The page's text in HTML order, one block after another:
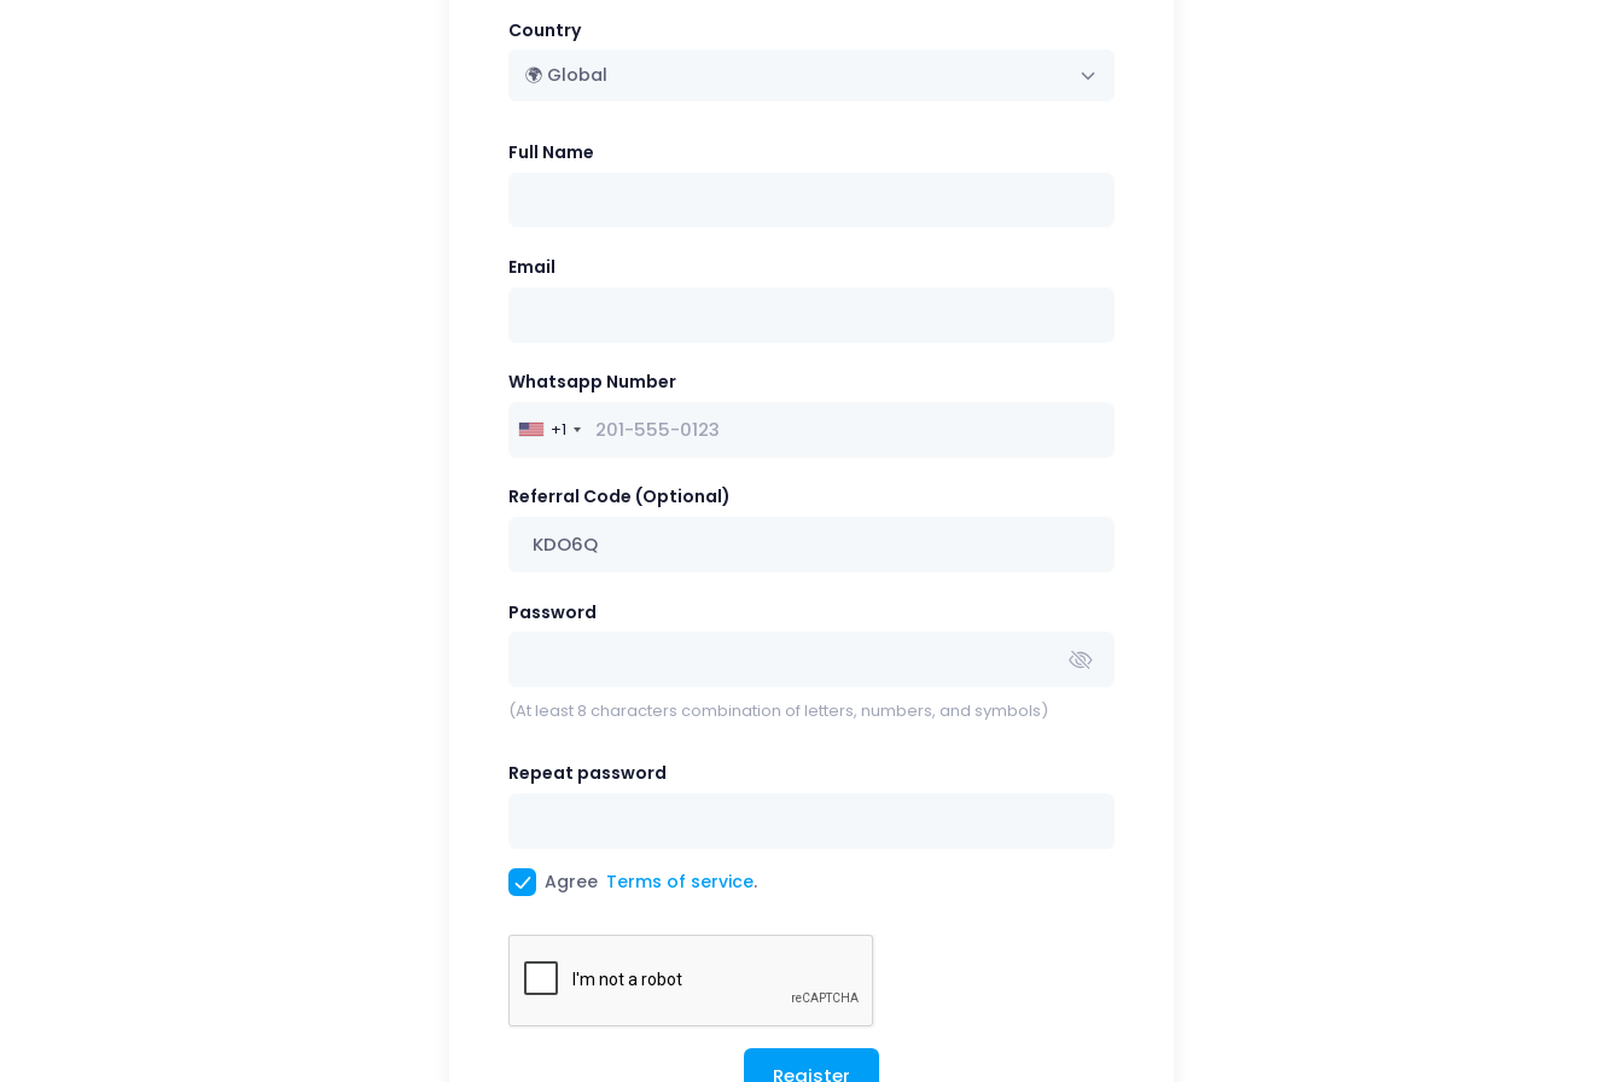
Country
🌍 Global
Full Name
Email
Whatsapp Number
+1
Referral Code (Optional)
Password
(At least 8 characters combination of letters, numbers, and symbols)
Repeat password
Agree Terms of service.
Register